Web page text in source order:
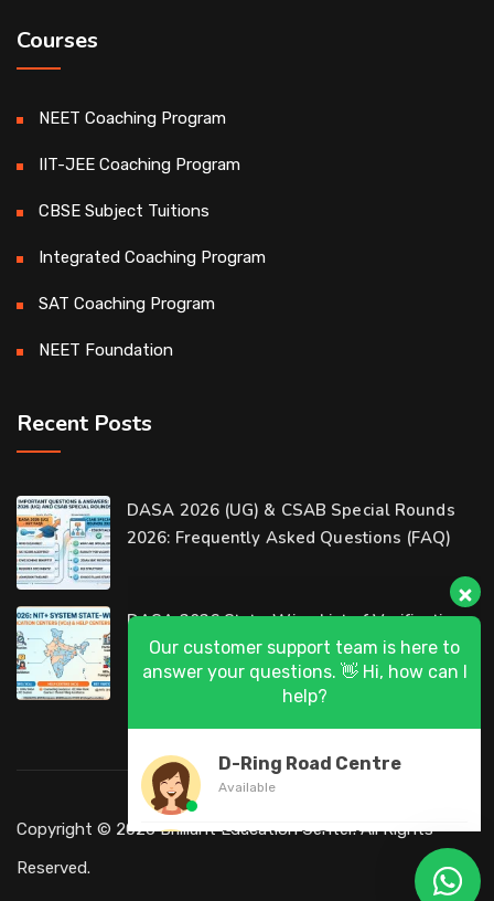
Courses
NEET Coaching Program
IIT-JEE Coaching Program
CBSE Subject Tuitions
Integrated Coaching Program
SAT Coaching Program
NEET Foundation
Recent Posts
DASA 2026 (UG) & CSAB Special Rounds
2026: Frequently Asked Questions (FAQ)
DASA 2026 State-Wise List of Verification
Centers (VCs) & Help Centers (HCs) for NIT
Copyright © 2026 Brilliant Education Center. All Rights
Reserved.
answer your questions. 👋 Hi, how can I
help?
Al-Wakrah Centre
Abu Hamour Centre
Available
Al Wukair Centre